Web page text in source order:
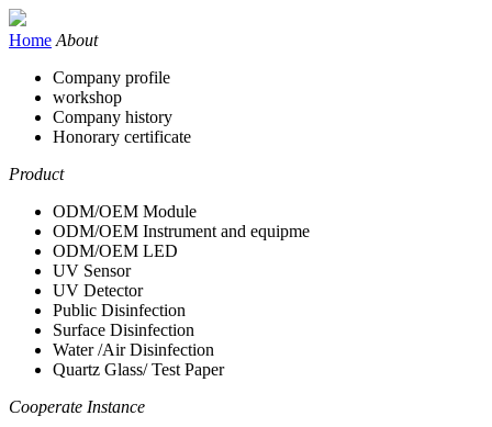
Home About
Company profile
workshop
Company history
Honorary certificate
Product
ODM/OEM Module
ODM/OEM Instrument and equipme
ODM/OEM LED
UV Sensor
UV Detector
Public Disinfection
Surface Disinfection
Water /Air Disinfection
Quartz Glass/ Test Paper
Cooperate Instance